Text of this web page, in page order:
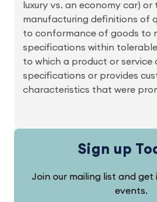
luxury vs. an economy car)
manufacturing definitions of
to conformance of goods to
specifications within
to which a product or service
specifications or provides
characteristics that were
Sign up
Join our mailing list and get
events.